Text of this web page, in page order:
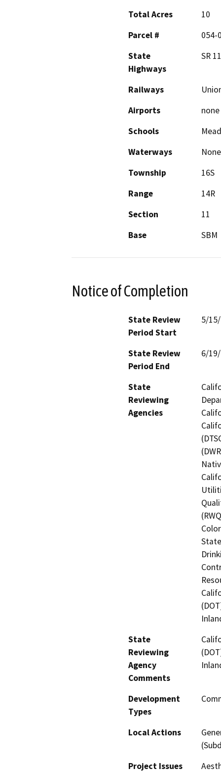
Total Acres
10
Parcel #
054-
State
Highways
SR
Railways
Airports
none
Schools
Waterways
None
Township
16S
Range
14R
Section
11
Base
SBM
Notice of Completion
State Review
Period Start
5/
State Review
Period End
6/
State
Reviewing
Agencies
State
Reviewing
Agency
Comments
Development
Types
Local Actions
Project Issues